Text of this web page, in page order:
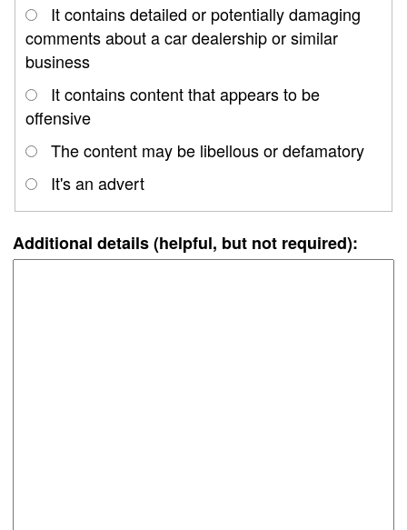
It contains detailed or potentially damaging
comments about a car dealership or similar
business
It contains content that appears to be
offensive
The content may be libellous or defamatory
It's an advert
Additional details (helpful, but not required):